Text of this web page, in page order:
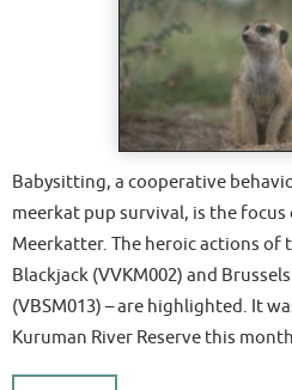
Babysitting, a cooperative
meerkat pup survival, is the
Meerkatter. The heroic actions of
Blackjack (VVKM002) and
(VBSM013) – are highlighted. It
Kuruman River Reserve this